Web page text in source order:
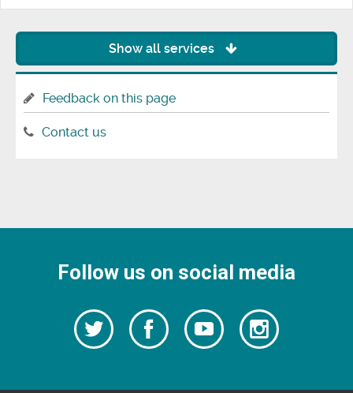
Show all services
Feedback on this page
Contact us
Follow us on social media
Follow
us
Follow
us
Watch
our
Follow
us